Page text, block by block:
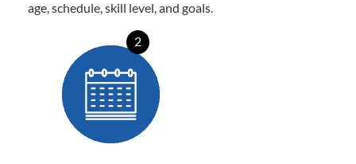
age, schedule, skill level, and goals.
2